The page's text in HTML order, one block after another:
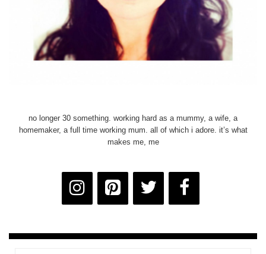
no longer 30 something. working hard as a mummy, a wife, a
homemaker, a full time working mum. all of which i adore. it’s what
makes me, me